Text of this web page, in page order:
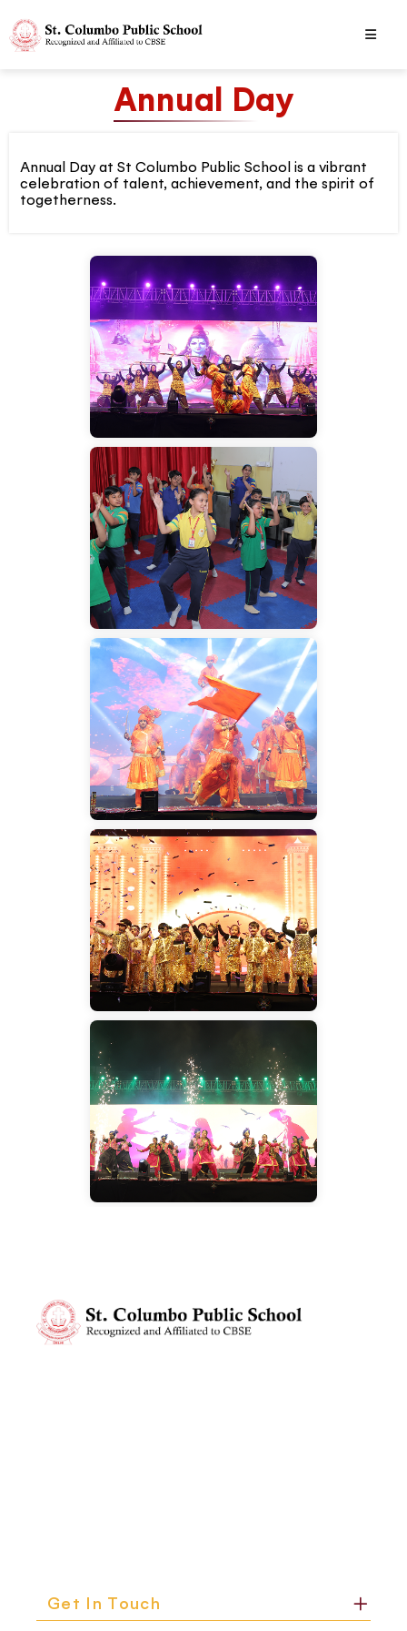
Annual Day
Annual Day at St Columbo Public School is a vibrant
celebration of talent, achievement, and the spirit of
togetherness.
Get In Touch